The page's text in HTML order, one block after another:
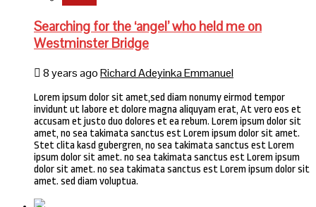
Searching for the ‘angel’ who held me on
Westminster Bridge
8 years agoRichard Adeyinka Emmanuel
Lorem ipsum dolor sit amet,sed diam nonumy eirmod tempor
invidunt ut labore et dolore magna aliquyam erat, At vero eos et
accusam et justo duo dolores et ea rebum. Lorem ipsum dolor sit
amet, no sea takimata sanctus est Lorem ipsum dolor sit amet.
Stet clita kasd gubergren, no sea takimata sanctus est Lorem
ipsum dolor sit amet. no sea takimata sanctus est Lorem ipsum
dolor sit amet. no sea takimata sanctus est Lorem ipsum dolor sit
amet. sed diam voluptua.